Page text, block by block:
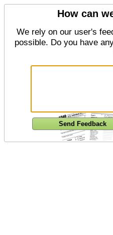
How can
We rely on our user's
possible. Do you have